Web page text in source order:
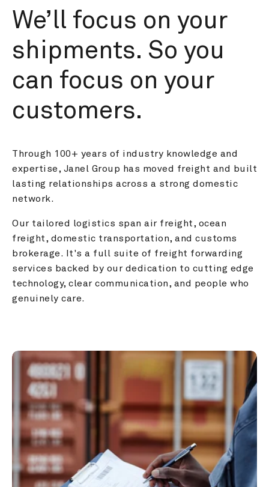
We’ll focus on your
shipments. So you
can focus on your
customers.
Through 100+ years of industry knowledge and
expertise, Janel Group has moved freight and built
lasting relationships across a strong domestic
network.
Our tailored logistics span air freight, ocean
freight, domestic transportation, and customs
brokerage. It's a full suite of freight forwarding
services backed by our dedication to cutting edge
technology, clear communication, and people who
genuinely care.